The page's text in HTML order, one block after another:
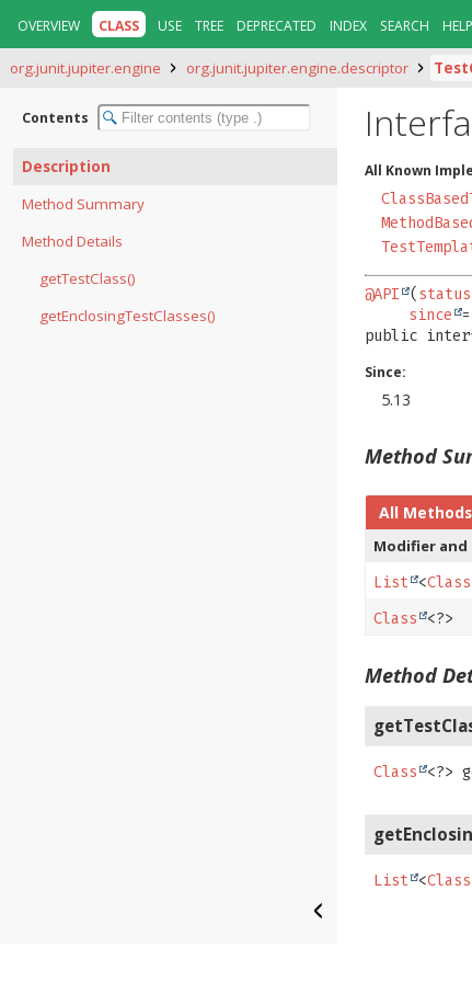
OVERVIEW CLASS USE TREE DEPRECATED INDEX SEARCH HELP
org.junit.jupiter.engine org.junit.jupiter.engine.descriptor
Contents
Description
Method Summary
Method Details
getTestClass()
getEnclosingTestClasses()
All Known
@API (status
since
public
Since:
5.13
Method
All Methods
Modifier and
List <Class
Class
<?>
Method
Class <?>
List <Class